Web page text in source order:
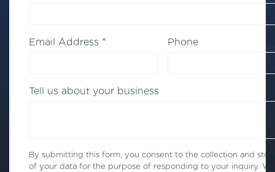
Email Address * Phone
Tell us about your business
By submitting this form, you consent to the collection and
of your data for the purpose of responding to your inquiry.